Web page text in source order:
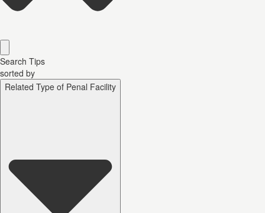
Search Tips
sorted by
Related Type of Penal Facility